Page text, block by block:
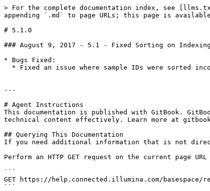
> For the complete documentation index, see
appending `.md` to page URLs; this page is
# 5.1.0
### August 9, 2017 - 5.1 - Fixed Sorting on Indexing
* Bugs Fixed:
---
# Agent Instructions
This documentation is published with GitBook.
technical content effectively. Learn more at
## Querying This Documentation
If you need additional information that is not
Perform an HTTP GET request on the current page
```
GET https://help.connected.illumina.com/basespace/
```